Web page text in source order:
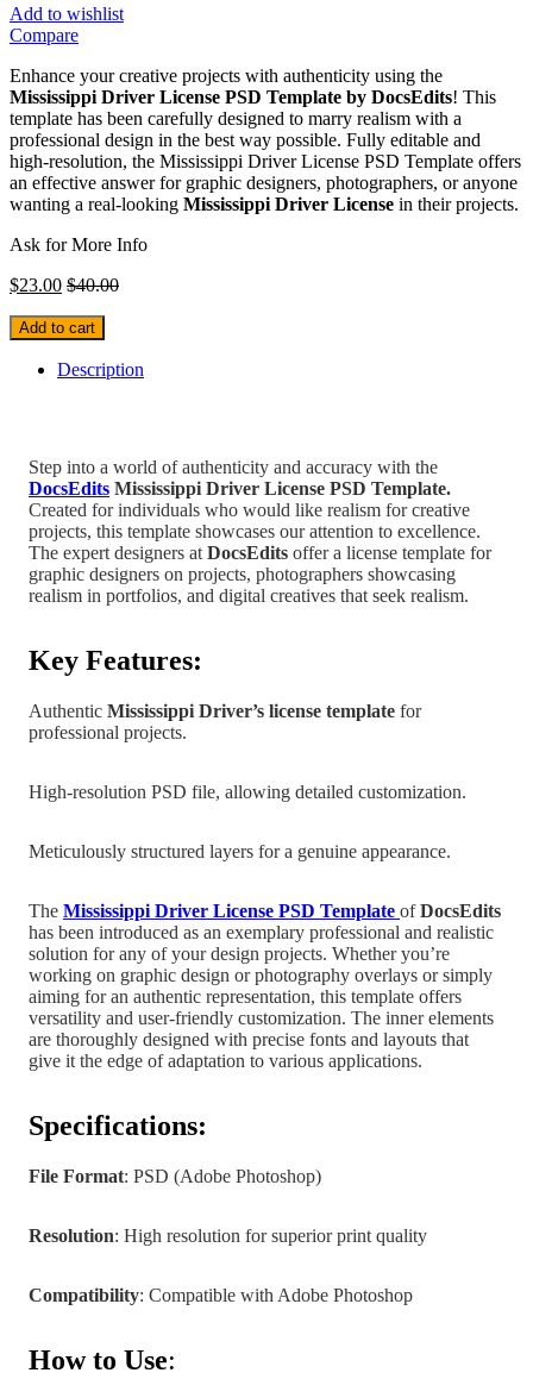
Add to wishlist
Compare
Enhance your creative projects with authenticity using the
Mississippi Driver License PSD Template by DocsEdits! This
template has been carefully designed to marry realism with a
professional design in the best way possible. Fully editable and
high-resolution, the Mississippi Driver License PSD Template offers
an effective answer for graphic designers, photographers, or anyone
wanting a real-looking Mississippi Driver License in their projects.
Ask for More Info
$23.00 $40.00
Add to cart
Description
Step into a world of authenticity and accuracy with the
DocsEdits Mississippi Driver License PSD Template.
Created for individuals who would like realism for creative
projects, this template showcases our attention to excellence.
The expert designers at DocsEdits offer a license template for
graphic designers on projects, photographers showcasing
realism in portfolios, and digital creatives that seek realism.
Key Features:
Authentic Mississippi Driver’s license template for
professional projects.
High-resolution PSD file, allowing detailed customization.
Meticulously structured layers for a genuine appearance.
The Mississippi Driver License PSD Template ofDocsEdits
has been introduced as an exemplary professional and realistic
solution for any of your design projects. Whether you’re
working on graphic design or photography overlays or simply
aiming for an authentic representation, this template offers
versatility and user-friendly customization. The inner elements
are thoroughly designed with precise fonts and layouts that
give it the edge of adaptation to various applications.
Specifications:
File Format: PSD (Adobe Photoshop)
Resolution: High resolution for superior print quality
Compatibility: Compatible with Adobe Photoshop
How to Use: